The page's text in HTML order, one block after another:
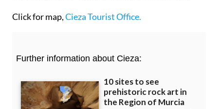
Click for map,Cieza Tourist Office.